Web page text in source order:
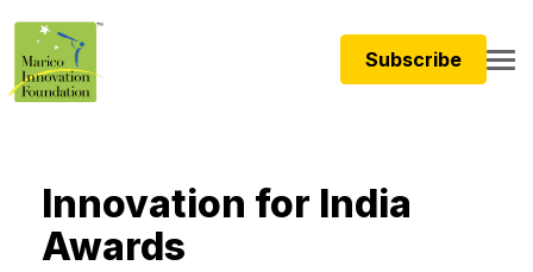
Subscribe
Innovation for India
Awards